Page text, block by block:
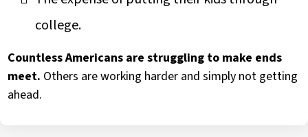
college.
Countless Americans are struggling to make ends
meet. Others are working harder and simply not getting
ahead.